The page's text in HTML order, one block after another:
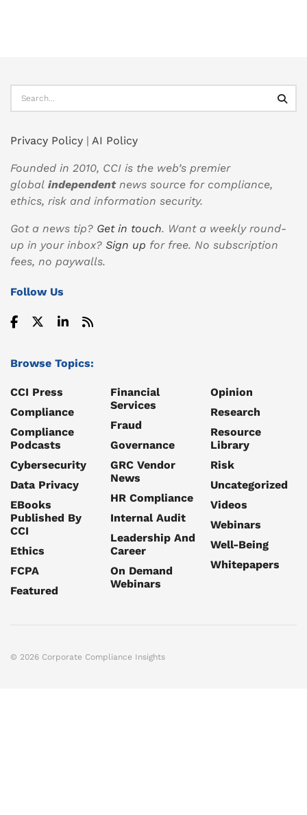
Privacy Policy | AI Policy
Founded in 2010, CCI is the web’s premier
global independentnews source for compliance,
ethics, risk and information security.
Got a news tip? Get in touch. Want a weekly round-
up in your inbox? Sign up for free. No subscription
fees, no paywalls.
Follow Us
Browse Topics:
CCI Press
Compliance
Compliance
Podcasts
Cybersecurity
Data Privacy
EBooks
Published By
CCI
Ethics
FCPA
Featured
Financial
Services
Fraud
Governance
GRC Vendor
News
HR Compliance
Internal Audit
Leadership And
Career
On Demand
Webinars
Opinion
Research
Resource
Library
Risk
Uncategorized
Videos
Webinars
Well-Being
Whitepapers
© 2026 Corporate Compliance Insights